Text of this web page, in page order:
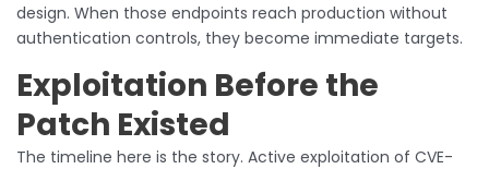
design. When those endpoints reach production without
authentication controls, they become immediate targets.
Exploitation Before the
Patch Existed
The timeline here is the story. Active exploitation of CVE-